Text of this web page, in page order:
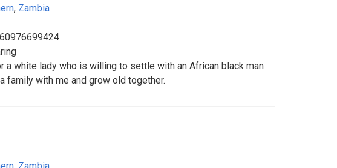
, Zambia
a white lady who is willing to settle with an African black man
family with me and grow old together.